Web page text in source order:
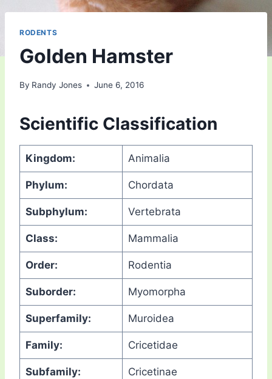
RODENTS
Golden Hamster
By Randy Jones June 6, 2016
Scientific Classification
Kingdom: Animalia
Phylum: Chordata
Subphylum: Vertebrata
Class: Mammalia
Order: Rodentia
Suborder: Myomorpha
Superfamily: Muroidea
Family: Cricetidae
Subfamily: Cricetinae